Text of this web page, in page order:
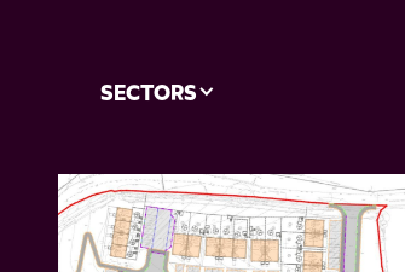
SECTORS